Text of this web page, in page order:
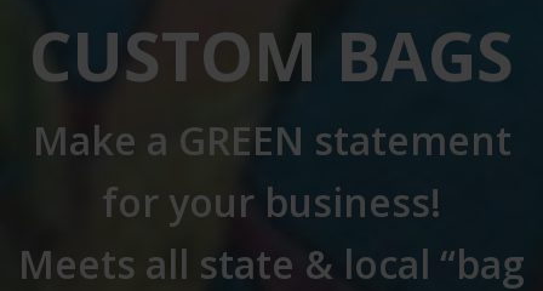
CUSTOM BAGS
Make a GREEN statement
for your business!
Meets all state & local “bag